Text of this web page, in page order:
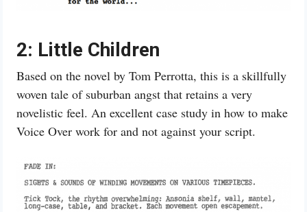
2: Little Children
Based on the novel by Tom Perrotta, this is a skillfully
woven tale of suburban angst that retains a very
novelistic feel. An excellent case study in how to make
Voice Over work for and not against your script.